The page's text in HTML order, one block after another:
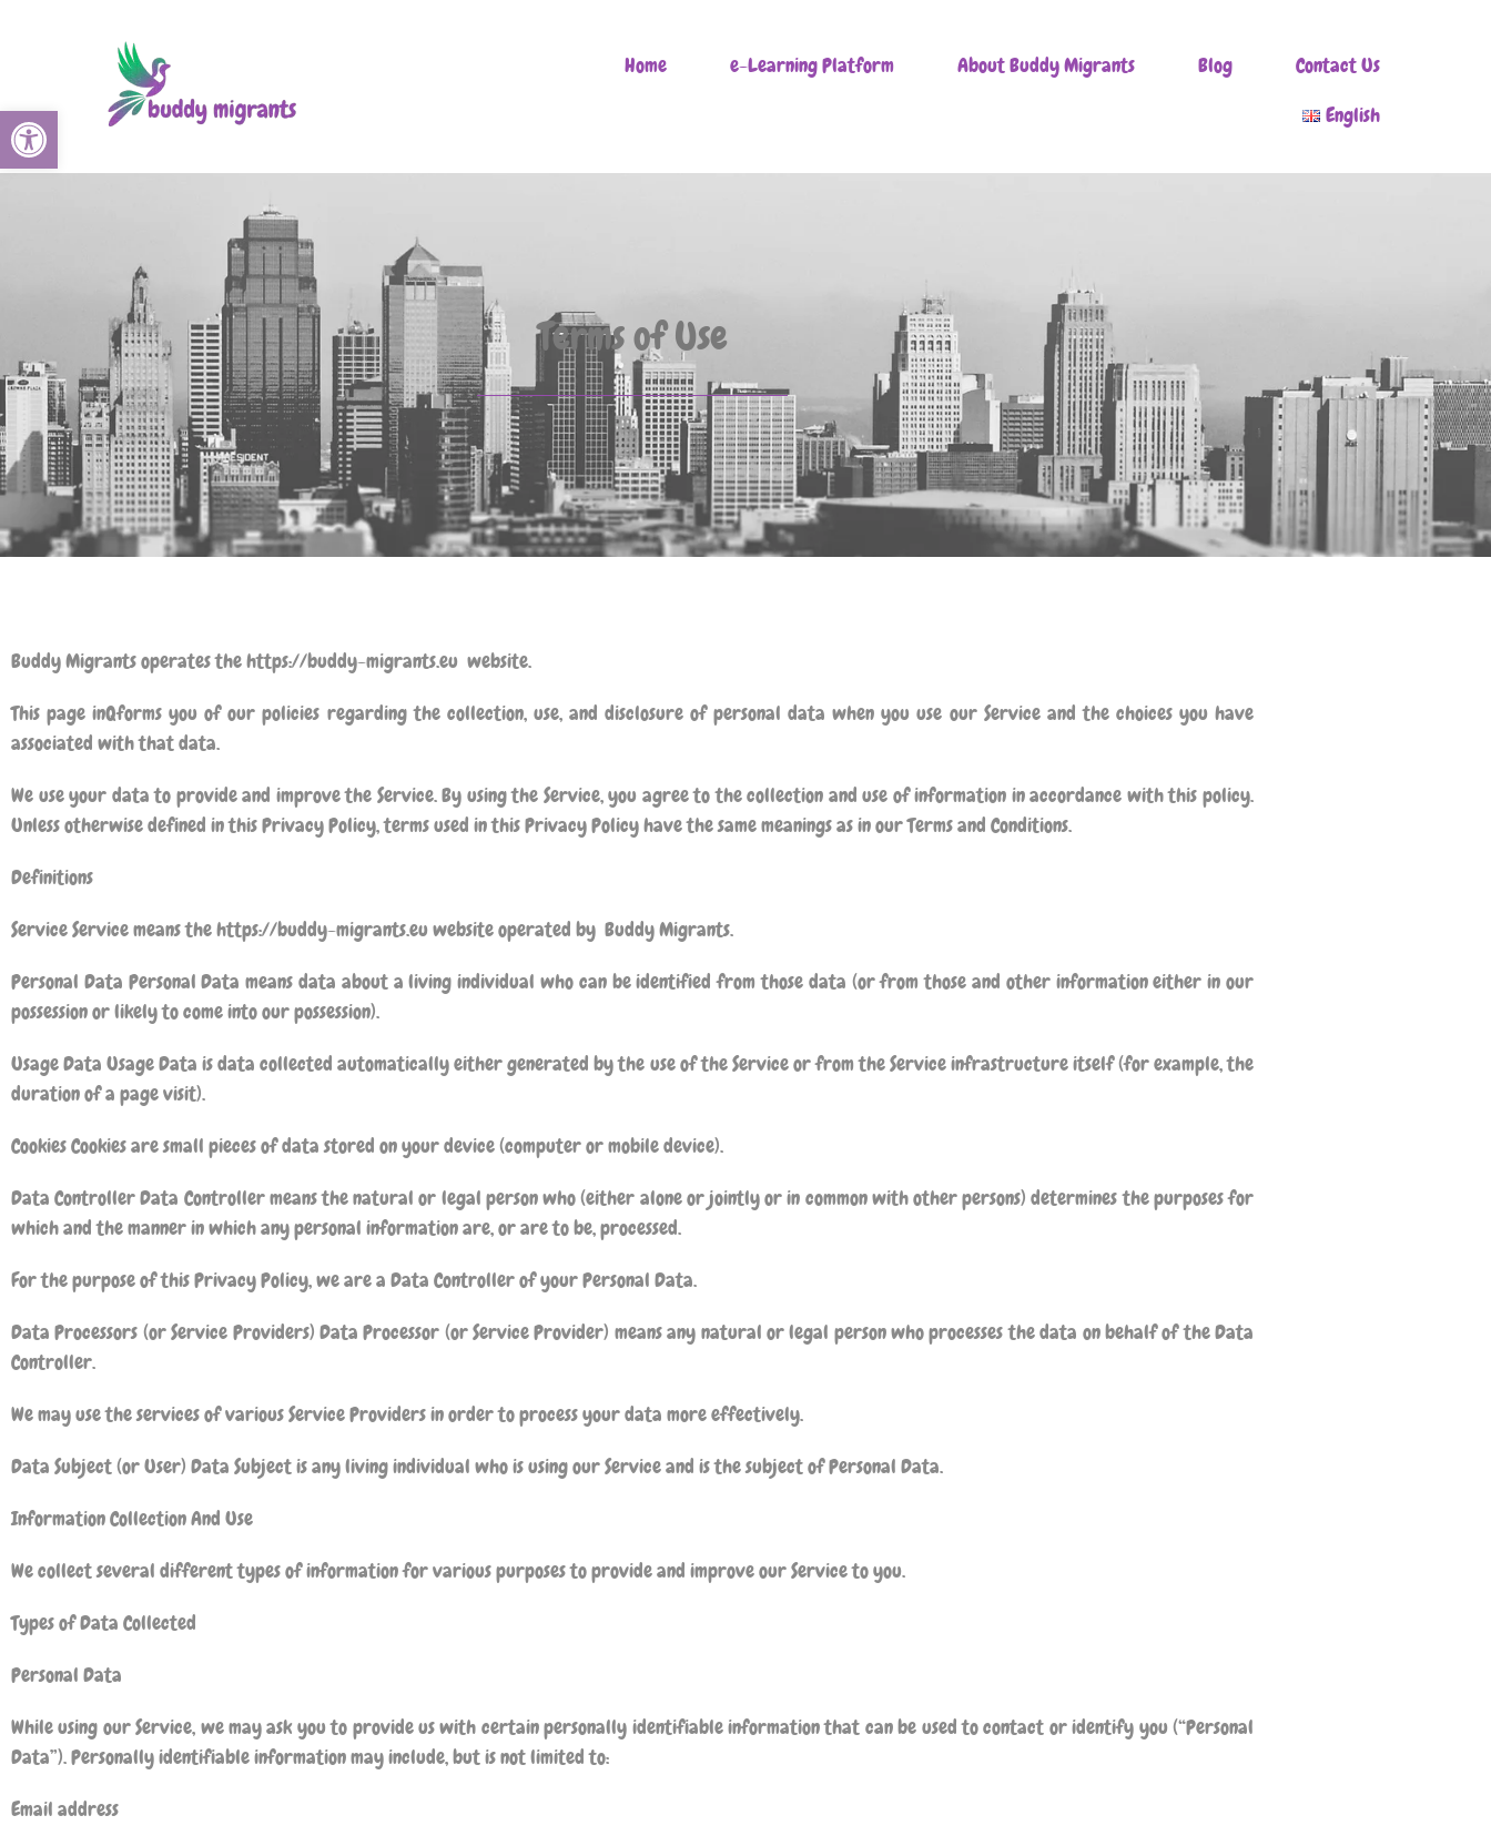
Open toolbar
Home e-Learning Platform About Buddy Migrants Blog
Contact Us
English
Terms of Use
Buddy Migrantsoperates the https://buddy-migrants.eu website.
This page inQforms you of our policies regarding the collection, use, and disclosure of personal data when you use our Service and the choices you have
associated with that data.
We use your data to provide and improve the Service. By using the Service, you agree to the collection and use of information in accordance with this policy.
Unless otherwise defined in this Privacy Policy, terms used in this Privacy Policy have the same meanings as in our Terms and Conditions.
Definitions
Service Service means the https://buddy-migrants.eu website operated by Buddy Migrants.
Personal Data Personal Data means data about a living individual who can be identified from those data (or from those and other information either in our
possession or likely to come into our possession).
Usage Data Usage Data is data collected automatically either generated by the use of the Service or from the Service infrastructure itself (for example, the
duration of a page visit).
Cookies Cookies are small pieces of data stored on your device (computer or mobile device).
Data Controller Data Controller means the natural or legal person who (either alone or jointly or in common with other persons) determines the purposes for
which and the manner in which any personal information are, or are to be, processed.
For the purpose of this Privacy Policy, we are a Data Controller of your Personal Data.
Data Processors (or Service Providers) Data Processor (or Service Provider) means any natural or legal person who processes the data on behalf of the Data
Controller.
We may use the services of various Service Providers in order to process your data more effectively.
Data Subject (or User) Data Subject is any living individual who is using our Service and is the subject of Personal Data.
Information Collection And Use
We collect several different types of information for various purposes to provide and improve our Service to you.
Types of Data Collected
Personal Data
While using our Service, we may ask you to provide us with certain personally identifiable information that can be used to contact or identify you (“Personal
Data”). Personally identifiable information may include, but is not limited to:
Email address